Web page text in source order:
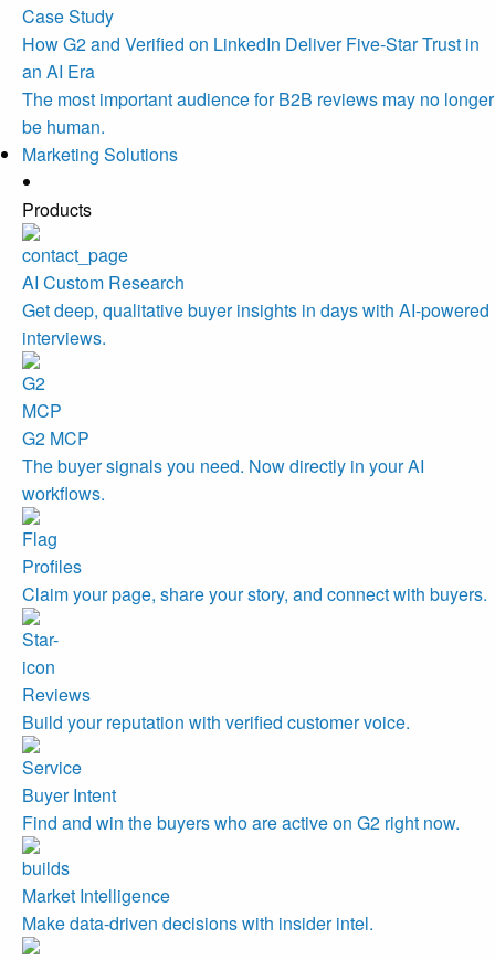
Case Study
How G2 and Verified on LinkedIn Deliver Five-Star Trust in
an AI Era
The most important audience for B2B reviews may no longer
be human.
Marketing Solutions
Products
AI Custom Research
Get deep, qualitative buyer insights in days with AI-powered
interviews.
G2 MCP
The buyer signals you need. Now directly in your AI
workflows.
Profiles
Claim your page, share your story, and connect with buyers.
Reviews
Build your reputation with verified customer voice.
Buyer Intent
Find and win the buyers who are active on G2 right now.
Market Intelligence
Make data-driven decisions with insider intel.